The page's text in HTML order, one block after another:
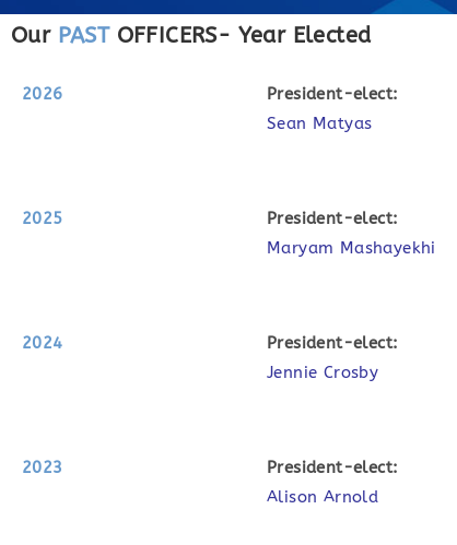
Our PASTOFFICERS- Year Elected
2026 President-elect:
Sean Matyas
2025 President-elect:
Maryam Mashayekhi
2024 President-elect:
Jennie Crosby
2023 President-elect:
Alison Arnold